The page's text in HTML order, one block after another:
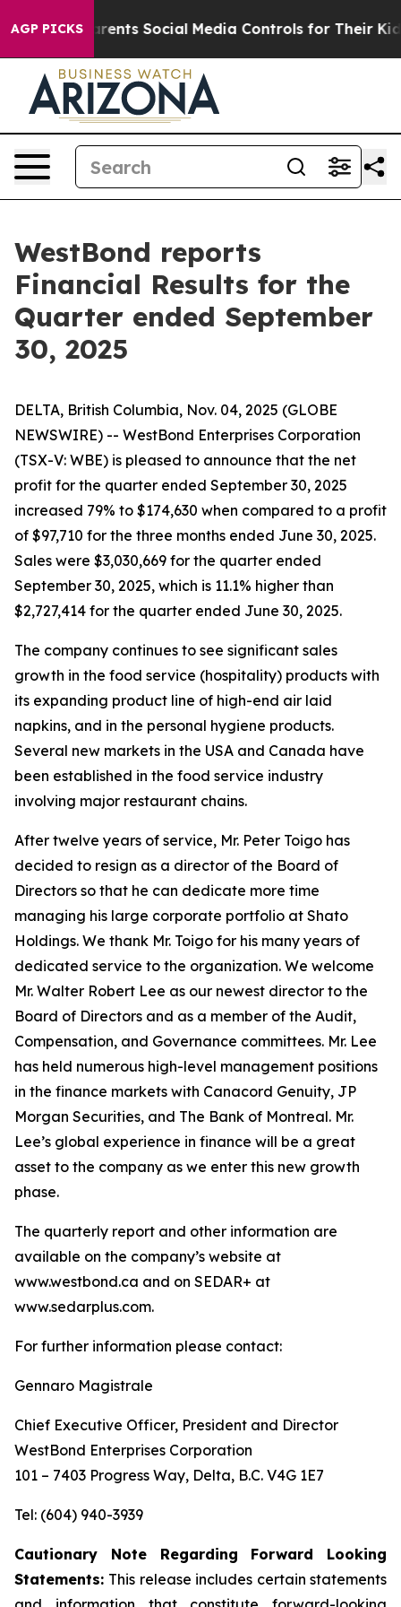
AGP PICKSParents Social Media Controls for Their Kids.
WestBond reports
Financial Results for the
Quarter ended September
30, 2025
DELTA, British Columbia, Nov. 04, 2025 (GLOBE
NEWSWIRE) -- WestBond Enterprises Corporation
(TSX-V: WBE) is pleased to announce that the net
profit for the quarter ended September 30, 2025
increased 79% to $174,630 when compared to a profit
of $97,710 for the three months ended June 30, 2025.
Sales were $3,030,669 for the quarter ended
September 30, 2025, which is 11.1% higher than
$2,727,414 for the quarter ended June 30, 2025.
The company continues to see significant sales
growth in the food service (hospitality) products with
its expanding product line of high-end air laid
napkins, and in the personal hygiene products.
Several new markets in the USA and Canada have
been established in the food service industry
involving major restaurant chains.
After twelve years of service, Mr. Peter Toigo has
decided to resign as a director of the Board of
Directors so that he can dedicate more time
managing his large corporate portfolio at Shato
Holdings. We thank Mr. Toigo for his many years of
dedicated service to the organization. We welcome
Mr. Walter Robert Lee as our newest director to the
Board of Directors and as a member of the Audit,
Compensation, and Governance committees. Mr. Lee
has held numerous high-level management positions
in the finance markets with Canacord Genuity, JP
Morgan Securities, and The Bank of Montreal. Mr.
Lee’s global experience in finance will be a great
asset to the company as we enter this new growth
phase.
The quarterly report and other information are
available on the company’s website at
www.westbond.ca and on SEDAR+ at
www.sedarplus.com.
For further information please contact:
Gennaro Magistrale
Chief Executive Officer, President and Director
WestBond Enterprises Corporation
101 – 7403 Progress Way, Delta, B.C. V4G 1E7
Tel: (604) 940-3939
Cautionary Note Regarding Forward Looking
Statements: This release includes certain statements